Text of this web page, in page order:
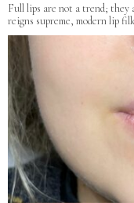
Full lips are not a trend; they
reigns supreme, modern lip